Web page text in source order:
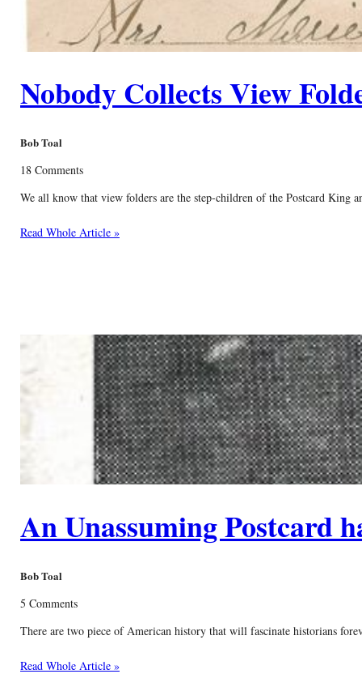
Nobody Collects View
Bob Toal
18 Comments
We all know that view folders are the step-children of the Postcard King
Read Whole Article »
An Unassuming Postcard
Bob Toal
5 Comments
There are two piece of American history that will fascinate historians
Read Whole Article »